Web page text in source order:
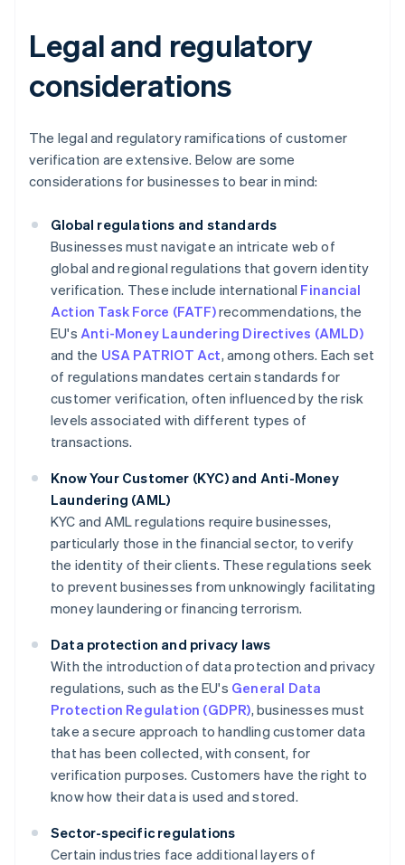
Legal and regulatory
considerations
The legal and regulatory ramifications of customer
verification are extensive. Below are some
considerations for businesses to bear in mind:
Global regulations and standards
Businesses must navigate an intricate web of
global and regional regulations that govern identity
verification. These include international Financial
Action Task Force (FATF)recommendations, the
EU's Anti-Money Laundering Directives (AMLD)
and the USA PATRIOT Act, among others. Each set
of regulations mandates certain standards for
customer verification, often influenced by the risk
levels associated with different types of
transactions.
Know Your Customer (KYC) and Anti-Money
Laundering (AML)
KYC and AML regulations require businesses,
particularly those in the financial sector, to verify
the identity of their clients. These regulations seek
to prevent businesses from unknowingly facilitating
money laundering or financing terrorism.
Data protection and privacy laws
With the introduction of data protection and privacy
regulations, such as the EU's General Data
Protection Regulation (GDPR), businesses must
take a secure approach to handling customer data
that has been collected, with consent, for
verification purposes. Customers have the right to
know how their data is used and stored.
Sector-specific regulations
Certain industries face additional layers of